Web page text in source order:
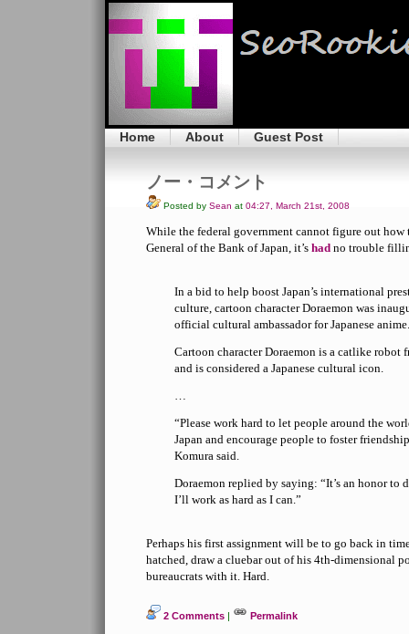
Home About Guest Post
ノー・コメント
Posted by Sean at 04:27, March 21st, 2008
While the federal government cannot figure out how
General of the Bank of Japan, it’s had no trouble
In a bid to help boost Japan’s international
culture, cartoon character Doraemon was
official cultural ambassador for Japanese anime.
Cartoon character Doraemon is a catlike robot
and is considered a Japanese cultural icon.
…
“Please work hard to let people around the
Japan and encourage people to foster
Komura said.
Doraemon replied by saying: “It’s an honor to
I’ll work as hard as I can.”
Perhaps his first assignment will be to go back in
hatched, draw a cluebar out of his 4th-dimensional
bureaucrats with it. Hard.
2 Comments | Permalink